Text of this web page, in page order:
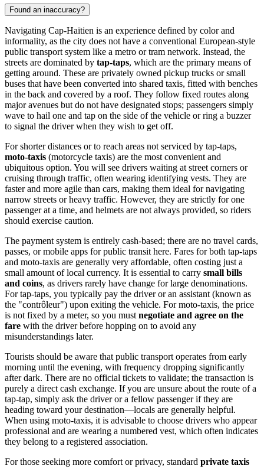
Found an inaccuracy?
Navigating Cap-Haïtien is an experience defined by color and
informality, as the city does not have a conventional European-style
public transport system like a metro or tram network. Instead, the
streets are dominated by tap-taps, which are the primary means of
getting around. These are privately owned pickup trucks or small
buses that have been converted into shared taxis, fitted with benches
in the back and covered by a roof. They follow fixed routes along
major avenues but do not have designated stops; passengers simply
wave to hail one and tap on the side of the vehicle or ring a buzzer
to signal the driver when they wish to get off.
For shorter distances or to reach areas not serviced by tap-taps,
moto-taxis (motorcycle taxis) are the most convenient and
ubiquitous option. You will see drivers waiting at street corners or
cruising through traffic, often wearing identifying vests. They are
faster and more agile than cars, making them ideal for navigating
narrow streets or heavy traffic. However, they are strictly for one
passenger at a time, and helmets are not always provided, so riders
should exercise caution.
The payment system is entirely cash-based; there are no travel cards,
passes, or mobile apps for public transit here. Fares for both tap-taps
and moto-taxis are generally very affordable, often costing just a
small amount of local currency. It is essential to carry small bills
and coins, as drivers rarely have change for large denominations.
For tap-taps, you typically pay the driver or an assistant (known as
the "contrôleur") upon exiting the vehicle. For moto-taxis, the price
is not fixed by a meter, so you must negotiate and agree on the
fare with the driver before hopping on to avoid any
misunderstandings later.
Tourists should be aware that public transport operates from early
morning until the evening, with frequency dropping significantly
after dark. There are no official tickets to validate; the transaction is
purely a direct cash exchange. If you are unsure about the route of a
tap-tap, simply ask the driver or a fellow passenger if they are
heading toward your destination—locals are generally helpful.
When using moto-taxis, it is advisable to choose drivers who appear
professional and are wearing a numbered vest, which often indicates
they belong to a registered association.
For those seeking more comfort or privacy, standard private taxis